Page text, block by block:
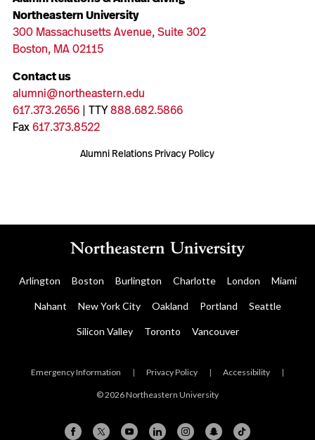
Northeastern University
300 Massachusetts Avenue, Suite 302
Boston, MA 02115
Contact us
alumni@northeastern.edu
617.373.2656| TTY888.682.5866
Fax617.373.8522
Alumni Relations Privacy Policy
Arlington Boston Burlington Charlotte London Miami
Nahant New York City Oakland Portland Seattle
Silicon Valley Toronto Vancouver
Emergency Information | Privacy Policy | Accessibility |
© 2026 Northeastern University